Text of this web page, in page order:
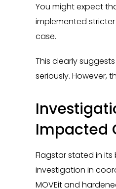
You might expect
implemented
case.
This clearly
seriously. However,
Impacted
Flagstar stated in
investigation in
MOVEit and